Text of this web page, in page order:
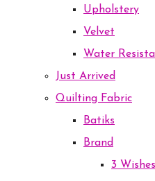
Upholstery
Velvet
Water
Just Arrived
Quilting Fabric
Batiks
Brand
3 Wishes